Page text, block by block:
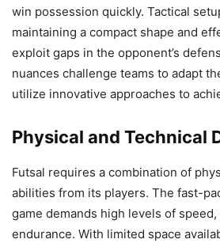
win possession quickly. Tactical
maintaining a compact shape and
exploit gaps in the opponent’s
nuances challenge teams to adapt
utilize innovative approaches to
Physical and Technical
Futsal requires a combination of
abilities from its players. The fast-
game demands high levels of speed,
endurance. With limited space